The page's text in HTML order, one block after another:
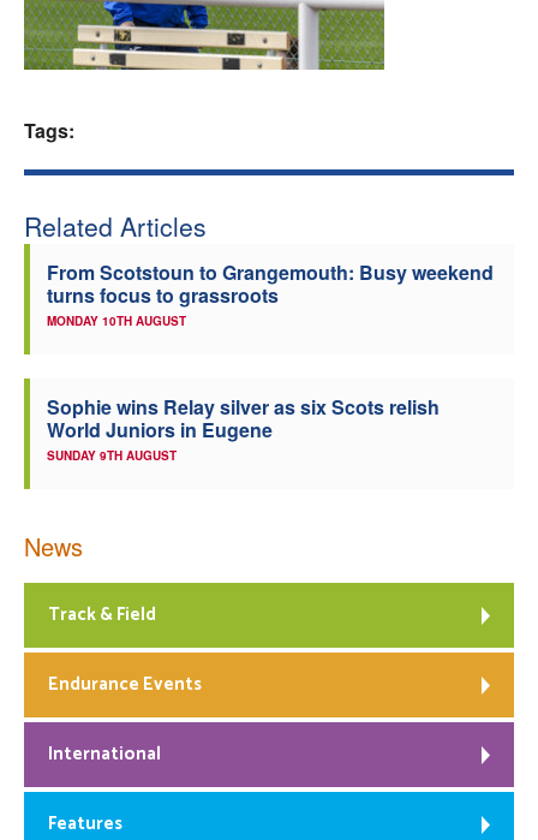
Clubs
Tags:
Related Articles
From Scotstoun to Grangemouth: Busy weekend
turns focus to grassroots
MONDAY 10TH AUGUST
Sophie wins Relay silver as six Scots relish
World Juniors in Eugene
SUNDAY 9TH AUGUST
News
Track & Field
Endurance Events
International
Features